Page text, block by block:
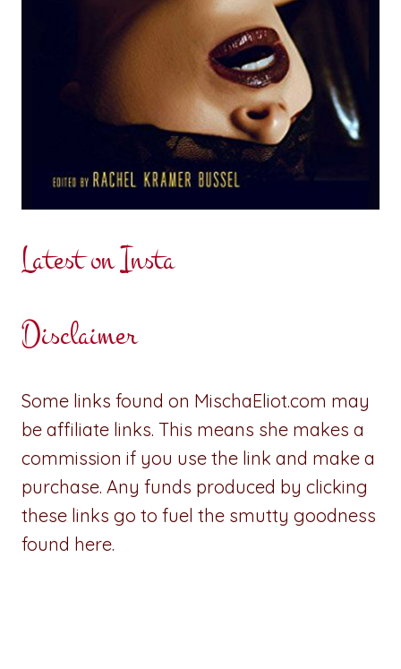
Latest on Insta
Disclaimer
Some links found on MischaEliot.com may
be affiliate links. This means she makes a
commission if you use the link and make a
purchase. Any funds produced by clicking
these links go to fuel the smutty goodness
found here.